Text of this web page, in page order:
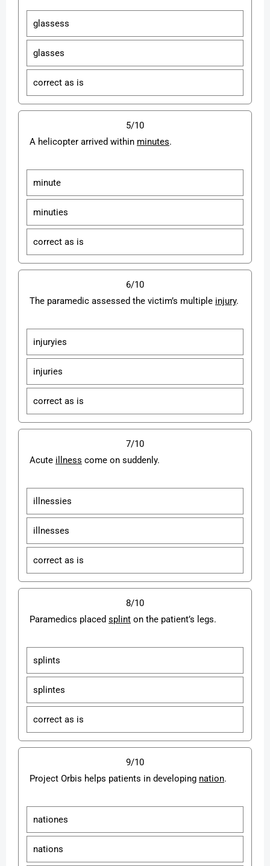
glassess
glasses
correct as is
5/10
A helicopter arrived within minutes.
minute
minuties
correct as is
6/10
The paramedic assessed the victim’s multiple injury.
injuryies
injuries
correct as is
7/10
Acute illness come on suddenly.
illnessies
illnesses
correct as is
8/10
Paramedics placed splint on the patient’s legs.
splints
splintes
correct as is
9/10
Project Orbis helps patients in developing nation.
nationes
nations